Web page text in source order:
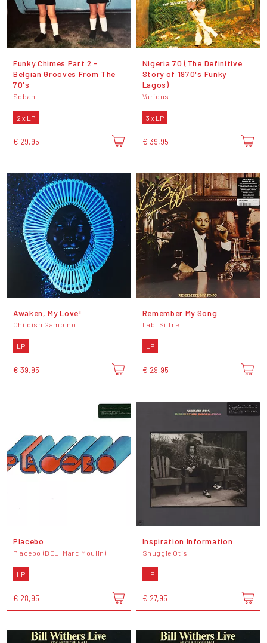
Funky Chimes Part 2 -
Belgian Grooves From The
70's
Sdban
2 x LP
€ 29,95
Nigeria 70 (The Definitive
Story of 1970's Funky
Lagos)
Various
3 x LP
€ 39,95
Awaken, My Love!
Childish Gambino
LP
€ 39,95
Remember My Song
Labi Siffre
LP
€ 29,95
Placebo
Placebo (BEL, Marc Moulin)
LP
€ 28,95
Inspiration Information
Shuggie Otis
LP
€ 27,95